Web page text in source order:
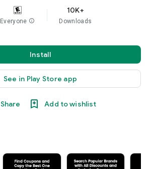
Everyone info
10K+
Downloads
Install
See in Play Store app
Share Add to wishlist